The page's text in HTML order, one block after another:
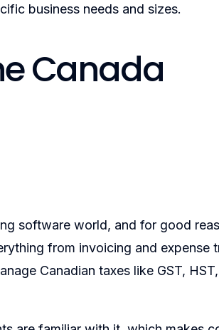
business needs and sizes.
Canada
software world, and for good
from invoicing and expense
Canadian taxes like GST,